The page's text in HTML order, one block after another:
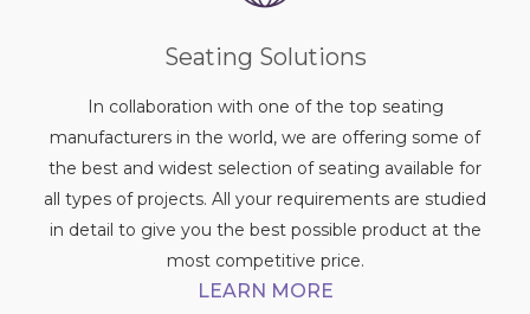
Seating Solutions
In collaboration with one of the top seating
manufacturers in the world, we are offering some of
the best and widest selection of seating available for
all types of projects. All your requirements are studied
in detail to give you the best possible product at the
most competitive price.
LEARN MORE